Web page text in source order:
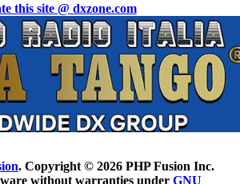
this site @ dxzone.com
. Copyright © 2026 PHP Fusion Inc.
without warranties under GNU